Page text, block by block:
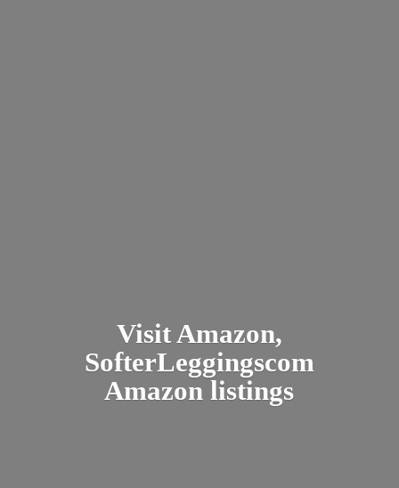
Visit Amazon,
SofterLeggingscom
Amazon listings